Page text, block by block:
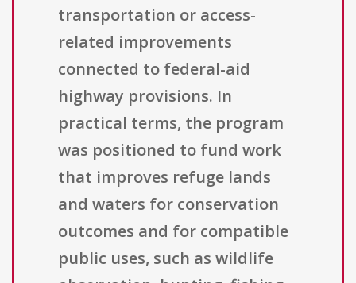
transportation or access-
related improvements
connected to federal-aid
highway provisions. In
practical terms, the program
was positioned to fund work
that improves refuge lands
and waters for conservation
outcomes and for compatible
public uses, such as wildlife